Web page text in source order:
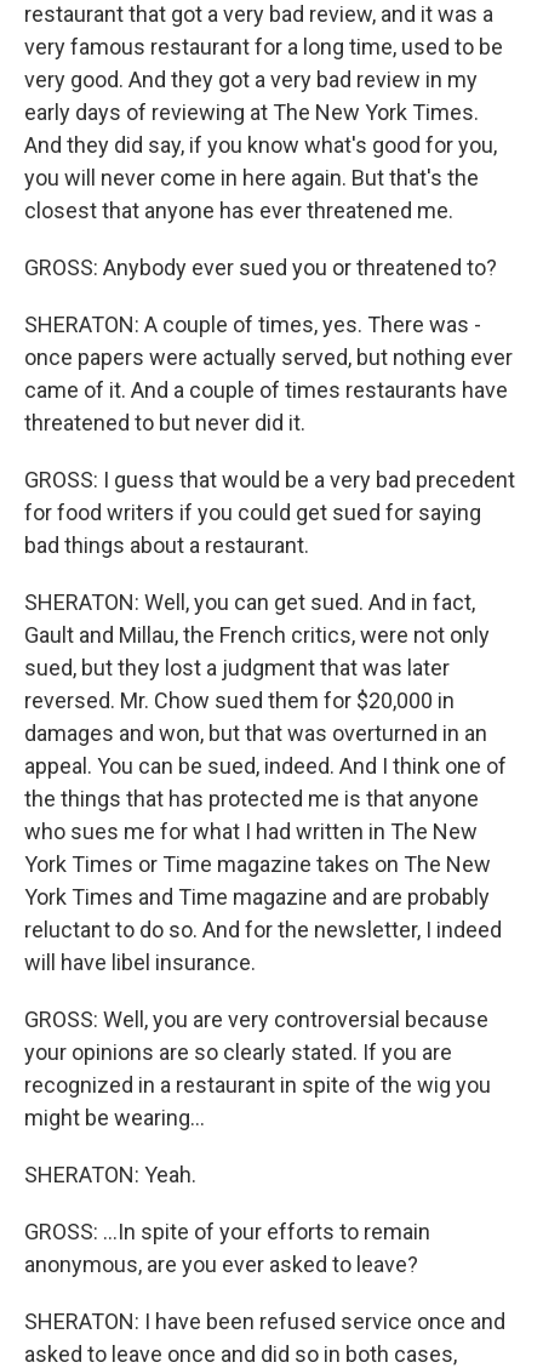
restaurant that got a very bad review, and it was a
very famous restaurant for a long time, used to be
very good. And they got a very bad review in my
early days of reviewing at The New York Times.
And they did say, if you know what's good for you,
you will never come in here again. But that's the
closest that anyone has ever threatened me.
GROSS: Anybody ever sued you or threatened to?
SHERATON: A couple of times, yes. There was -
once papers were actually served, but nothing ever
came of it. And a couple of times restaurants have
threatened to but never did it.
GROSS: I guess that would be a very bad precedent
for food writers if you could get sued for saying
bad things about a restaurant.
SHERATON: Well, you can get sued. And in fact,
Gault and Millau, the French critics, were not only
sued, but they lost a judgment that was later
reversed. Mr. Chow sued them for $20,000 in
damages and won, but that was overturned in an
appeal. You can be sued, indeed. And I think one of
the things that has protected me is that anyone
who sues me for what I had written in The New
York Times or Time magazine takes on The New
York Times and Time magazine and are probably
reluctant to do so. And for the newsletter, I indeed
will have libel insurance.
GROSS: Well, you are very controversial because
your opinions are so clearly stated. If you are
recognized in a restaurant in spite of the wig you
might be wearing...
SHERATON: Yeah.
GROSS: ...In spite of your efforts to remain
anonymous, are you ever asked to leave?
SHERATON: I have been refused service once and
asked to leave once and did so in both cases,